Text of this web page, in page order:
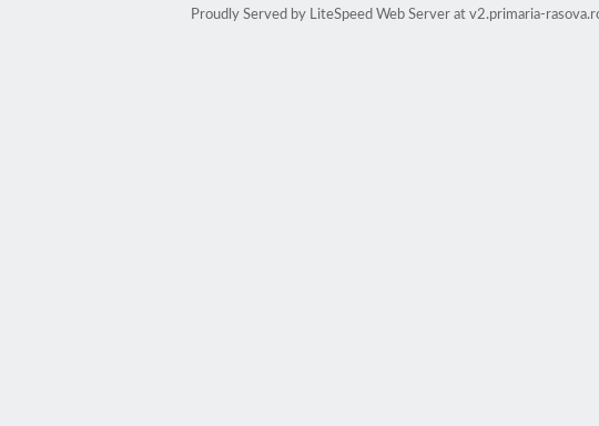
Proudly Served by LiteSpeed Web Server at v2.primaria-